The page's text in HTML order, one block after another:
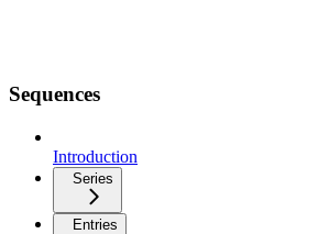
Sequences
Introduction
Series
Entries